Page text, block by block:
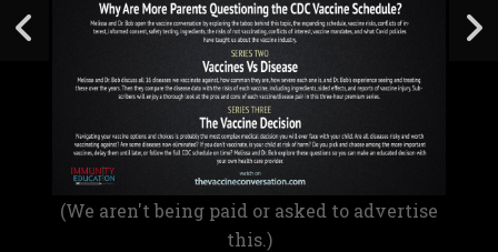
(We aren't being paid or asked to advertise
this.)